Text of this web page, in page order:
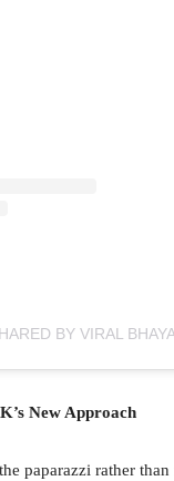
BY VIRAL
New Approach
paparazzi rather